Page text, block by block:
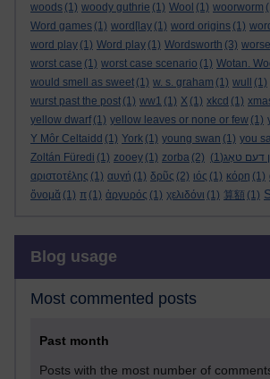
woods (1) woody guthrie (1) Wool (1) woorworm
Word games (1) word[lay (1) word origins (1)
word play (1) Word play (1) Wordsworth (3)
worst case (1) worst case scenario (1) Wotan.
would smell as sweet (1) w. s. graham (1) wull (1)
wurst past the post (1) ww1 (1) X (1) xkcd (1)
yellow dwarf (1) yellow leaves or none or few (1)
Y Môr Celtaidd (1) York (1) young swan (1) you
Zoltán Füredi (1) zooey (1) zorba (2) דעם טאָג(1)
αριστοτέλης (1) αυγή (1) δρῦς (2) ιός (1) κόρη (1)
ὄνομᾰ (1) π (1) ἀργυρός (1) χελιδόνι (1) 算額 (1)
Blog usage
Most commented posts
Past month
Posts with the most number of